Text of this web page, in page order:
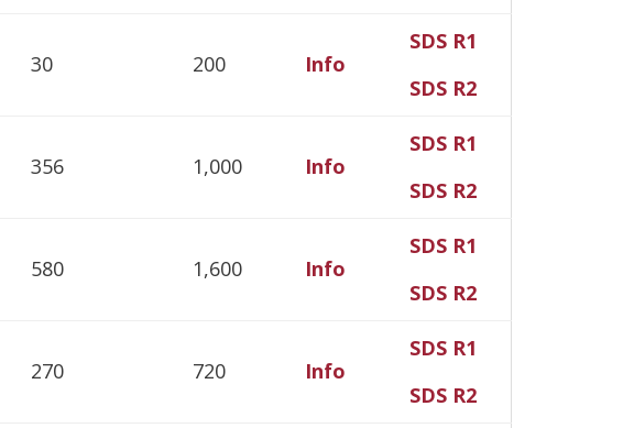
30 200 Info
SDS R1
SDS R2
356 1,000 Info
SDS R1
SDS R2
580 1,600 Info
SDS R1
SDS R2
270 720 Info
SDS R1
SDS R2